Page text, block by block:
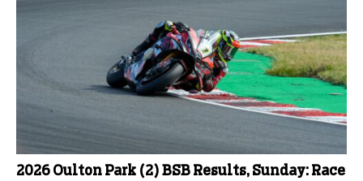
2026 Oulton Park (2) BSB Results, Sunday: Race